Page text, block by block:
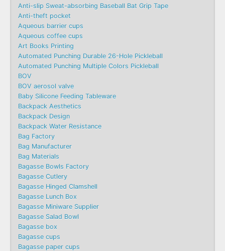
Anti-slip Sweat-absorbing Baseball Bat Grip Tape
Anti-theft pocket
Aqueous barrier cups
Aqueous coffee cups
Art Books Printing
Automated Punching Durable 26-Hole Pickleball
Automated Punching Multiple Colors Pickleball
BOV
BOV aerosol valve
Baby Silicone Feeding Tableware
Backpack Aesthetics
Backpack Design
Backpack Water Resistance
Bag Factory
Bag Manufacturer
Bag Materials
Bagasse Bowls Factory
Bagasse Cutlery
Bagasse Hinged Clamshell
Bagasse Lunch Box
Bagasse Miniware Supplier
Bagasse Salad Bowl
Bagasse box
Bagasse cups
Bagasse paper cups